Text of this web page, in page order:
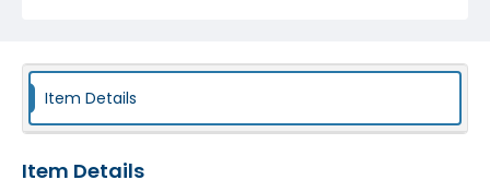
Item Details
Item Details